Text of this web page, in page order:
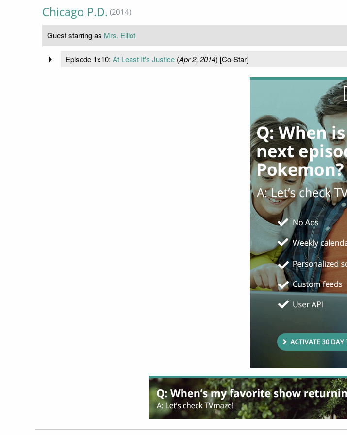
Chicago P.D. (2014)
Guest starring as Mrs. Elliot
Episode 1x10: At Least It's Justice(Apr 2, 2014) [Co-Star]